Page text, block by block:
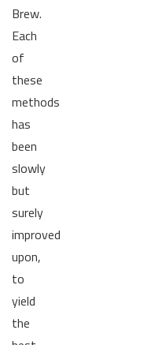
Brew.
Each
of
these
methods
has
been
slowly
but
surely
improved
upon,
to
yield
the